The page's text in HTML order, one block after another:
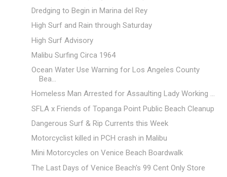
Dredging to Begin in Marina del Rey
High Surf and Rain through Saturday
High Surf Advisory
Malibu Surfing Circa 1964
Ocean Water Use Warning for Los Angeles County
Bea...
Homeless Man Arrested for Assaulting Lady Working ...
SFLA x Friends of Topanga Point Public Beach Cleanup
Dangerous Surf & Rip Currents this Week
Motorcyclist killed in PCH crash in Malibu
Mini Motorcycles on Venice Beach Boardwalk
The Last Days of Venice Beach's 99 Cent Only Store